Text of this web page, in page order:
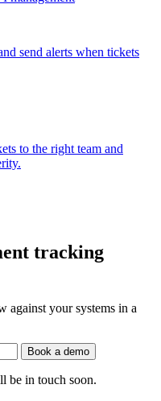
send alerts when tickets
to the right team and
tracking
your systems in a
Book a demo
be in touch soon.